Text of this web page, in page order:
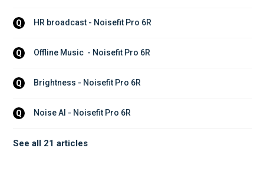
Q HR broadcast - Noisefit Pro 6R
Q Offline Music  - Noisefit Pro 6R
Q Brightness - Noisefit Pro 6R
Q Noise AI - Noisefit Pro 6R
See all 21 articles